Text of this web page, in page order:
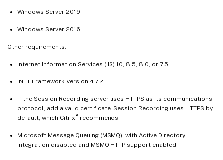
Windows Server 2019
Windows Server 2016
Other requirements:
Internet Information Services (IIS) 10, 8.5, 8.0, or 7.5
.NET Framework Version 4.7.2
If the Session Recording server uses HTTPS as its communications
protocol, add a valid certificate. Session Recording uses HTTPS by
default, which Citrix ®recommends.
Microsoft Message Queuing (MSMQ), with Active Directory
integration disabled and MSMQ HTTP support enabled.